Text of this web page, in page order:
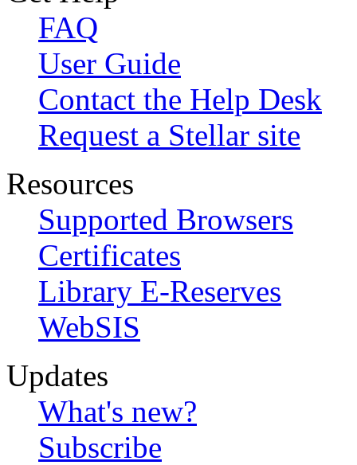
FAQ
User Guide
Contact the Help Desk
Request a Stellar site
Resources
Supported Browsers
Certificates
Library E-Reserves
WebSIS
Updates
What's new?
Subscribe